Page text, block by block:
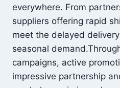
everywhere. From
suppliers offering rapid
meet the delayed
seasonal
campaigns, active
impressive partnership